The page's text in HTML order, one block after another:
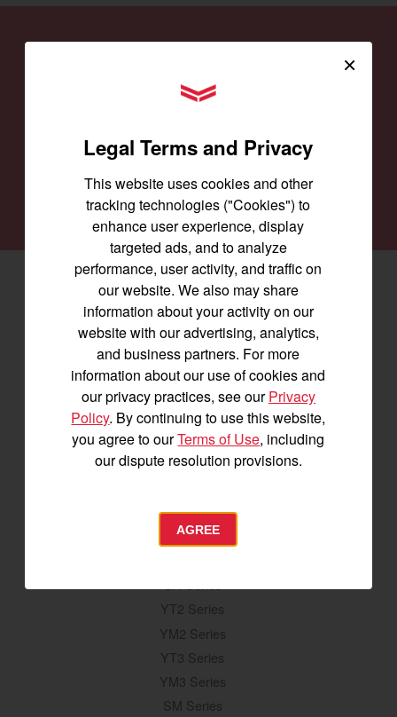
Find aDealer
Our family of Yanmar dealers is committed to
every job and to keep them running smoothly.
SEARCH DEALERS
Facebook
(opens in a new window)
LinkedIn
(opens in a new window)
Instagram
(opens in a new window)
Let's stay in touch
Join us for the latest news, product info,
and special offers delivered straight to
your inbox.
SA Series
YT2 Series
YM2 Series
YT3 Series
YM3 Series
SM Series
×
YANMAR Tractors
Legal Terms and Privacy
This website uses cookies and other
tracking technologies ("Cookies") to
enhance user experience, display
targeted ads, and to analyze
performance, user activity, and traffic on
our website. We also may share
information about your activity on our
website with our advertising, analytics,
and business partners. For more
information about our use of cookies and
our privacy practices, see ourPrivacy
Policy. By continuing to use this website,
you agree to ourTerms of Use, including
our dispute resolution provisions.
AGREE